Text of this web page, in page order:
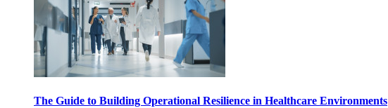
The Guide to Building Operational Resilience in Healthcare Environments